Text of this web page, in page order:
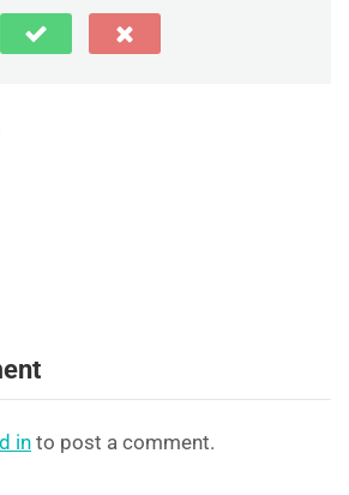
in to post a comment.